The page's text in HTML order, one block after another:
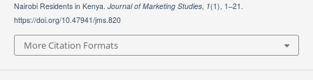
Nairobi Residents in Kenya. Journal of Marketing Studies, 1(1), 1–21.
https://doi.org/10.47941/jms.820
More Citation Formats